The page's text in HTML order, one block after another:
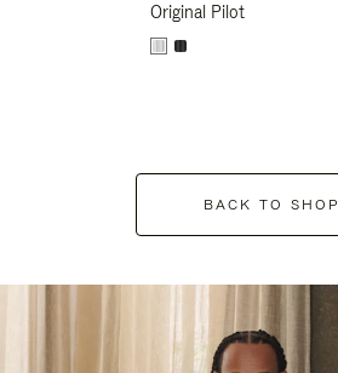
Original Pilot
BACK TO SHOP